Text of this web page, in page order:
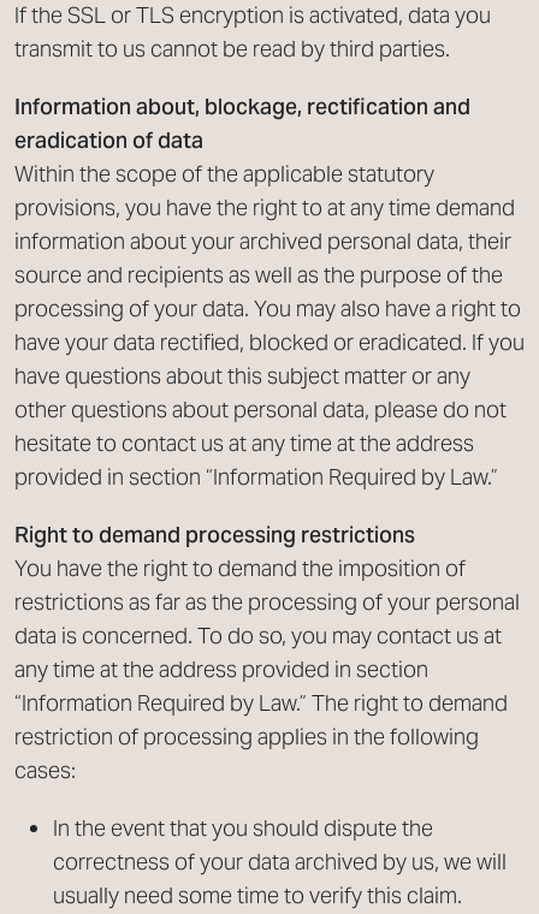
If the SSL or TLS encryption is activated, data you
transmit to us cannot be read by third parties.
Information about, blockage, rectification and
eradication of data
Within the scope of the applicable statutory
provisions, you have the right to at any time demand
information about your archived personal data, their
source and recipients as well as the purpose of the
processing of your data. You may also have a right to
have your data rectified, blocked or eradicated. If you
have questions about this subject matter or any
other questions about personal data, please do not
hesitate to contact us at any time at the address
provided in section “Information Required by Law.”
Right to demand processing restrictions
You have the right to demand the imposition of
restrictions as far as the processing of your personal
data is concerned. To do so, you may contact us at
any time at the address provided in section
“Information Required by Law.” The right to demand
restriction of processing applies in the following
cases:
In the event that you should dispute the
correctness of your data archived by us, we will
usually need some time to verify this claim.